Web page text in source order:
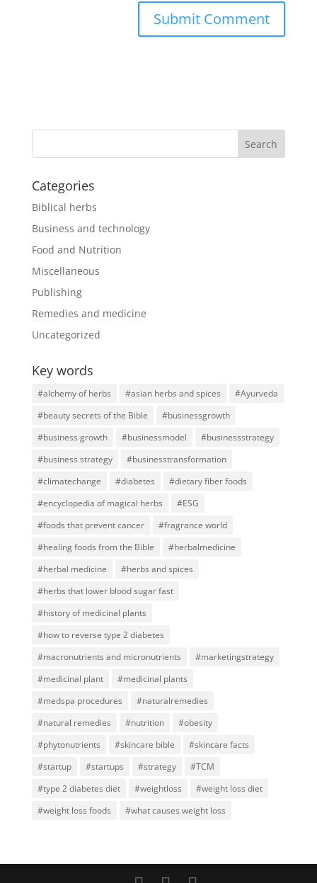
Categories
Biblical herbs
Business and technology
Food and Nutrition
Miscellaneous
Publishing
Remedies and medicine
Uncategorized
Key words
#alchemy of herbs #asian herbs and spices
#Ayurveda
#beauty secrets of the Bible
#businessgrowth
#business growth
#businessmodel
#businessstrategy
#business strategy
#businesstransformation
#climatechange
#diabetes
#dietary fiber foods
#encyclopedia of magical herbs
#ESG
#foods that prevent cancer
#fragrance world
#healing foods from the Bible
#herbalmedicine
#herbal medicine
#herbs and spices
#herbs that lower blood sugar fast
#history of medicinal plants
#how to reverse type 2 diabetes
#macronutrients and micronutrients
#marketingstrategy
#medicinal plant
#medicinal plants
#medspa procedures
#naturalremedies
#natural remedies
#nutrition
#obesity
#phytonutrients
#skincare bible
#skincare facts
#startup
#startups #strategy
#TCM
#type 2 diabetes diet
#weightloss
#weight loss diet
#weight loss foods
#what causes weight loss